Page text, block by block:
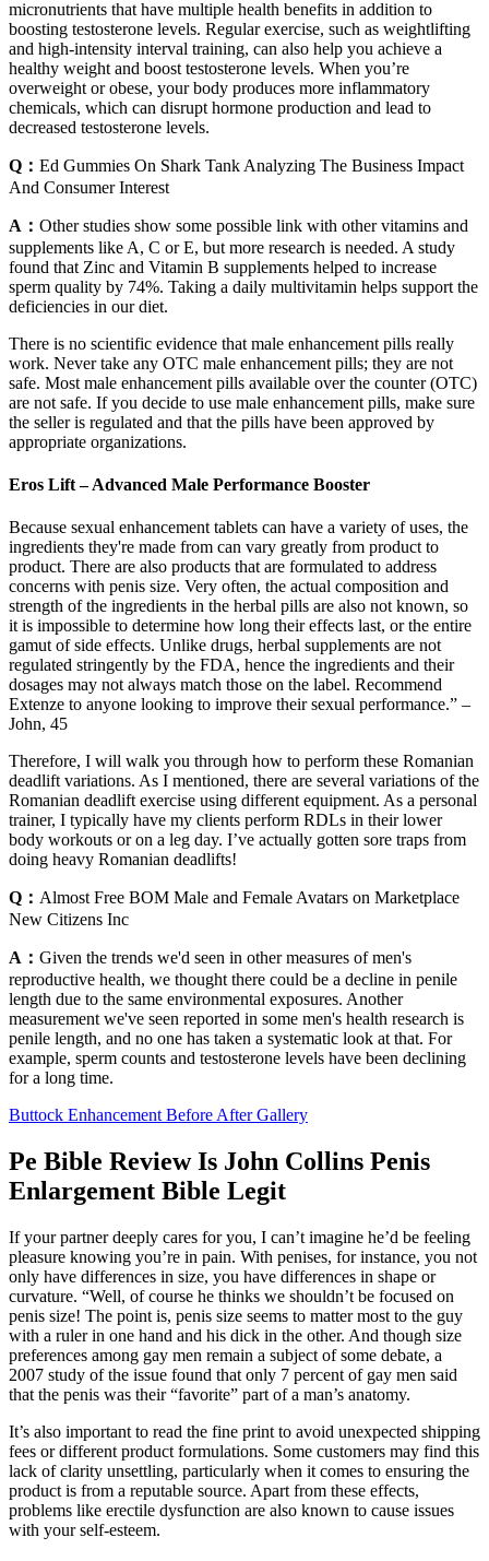
micronutrients that have multiple health benefits in addition to
boosting testosterone levels. Regular exercise, such as weightlifting
and high-intensity interval training, can also help you achieve a
healthy weight and boost testosterone levels. When you’re
overweight or obese, your body produces more inflammatory
chemicals, which can disrupt hormone production and lead to
decreased testosterone levels.
Q： Ed Gummies On Shark Tank Analyzing The Business Impact
And Consumer Interest
A： Other studies show some possible link with other vitamins and
supplements like A, C or E, but more research is needed. A study
found that Zinc and Vitamin B supplements helped to increase
sperm quality by 74%. Taking a daily multivitamin helps support the
deficiencies in our diet.
There is no scientific evidence that male enhancement pills really
work. Never take any OTC male enhancement pills; they are not
safe. Most male enhancement pills available over the counter (OTC)
are not safe. If you decide to use male enhancement pills, make sure
the seller is regulated and that the pills have been approved by
appropriate organizations.
Eros Lift – Advanced Male Performance Booster
Because sexual enhancement tablets can have a variety of uses, the
ingredients they're made from can vary greatly from product to
product. There are also products that are formulated to address
concerns with penis size. Very often, the actual composition and
strength of the ingredients in the herbal pills are also not known, so
it is impossible to determine how long their effects last, or the entire
gamut of side effects. Unlike drugs, herbal supplements are not
regulated stringently by the FDA, hence the ingredients and their
dosages may not always match those on the label. Recommend
Extenze to anyone looking to improve their sexual performance.” –
John, 45
Therefore, I will walk you through how to perform these Romanian
deadlift variations. As I mentioned, there are several variations of the
Romanian deadlift exercise using different equipment. As a personal
trainer, I typically have my clients perform RDLs in their lower
body workouts or on a leg day. I’ve actually gotten sore traps from
doing heavy Romanian deadlifts!
Q： Almost Free BOM Male and Female Avatars on Marketplace
New Citizens Inc
A： Given the trends we'd seen in other measures of men's
reproductive health, we thought there could be a decline in penile
length due to the same environmental exposures. Another
measurement we've seen reported in some men's health research is
penile length, and no one has taken a systematic look at that. For
example, sperm counts and testosterone levels have been declining
for a long time.
Buttock Enhancement Before After Gallery
Pe Bible Review Is John Collins Penis
Enlargement Bible Legit
If your partner deeply cares for you, I can’t imagine he’d be feeling
pleasure knowing you’re in pain. With penises, for instance, you not
only have differences in size, you have differences in shape or
curvature. “Well, of course he thinks we shouldn’t be focused on
penis size! The point is, penis size seems to matter most to the guy
with a ruler in one hand and his dick in the other. And though size
preferences among gay men remain a subject of some debate, a
2007 study of the issue found that only 7 percent of gay men said
that the penis was their “favorite” part of a man’s anatomy.
It’s also important to read the fine print to avoid unexpected shipping
fees or different product formulations. Some customers may find this
lack of clarity unsettling, particularly when it comes to ensuring the
product is from a reputable source. Apart from these effects,
problems like erectile dysfunction are also known to cause issues
with your self-esteem.